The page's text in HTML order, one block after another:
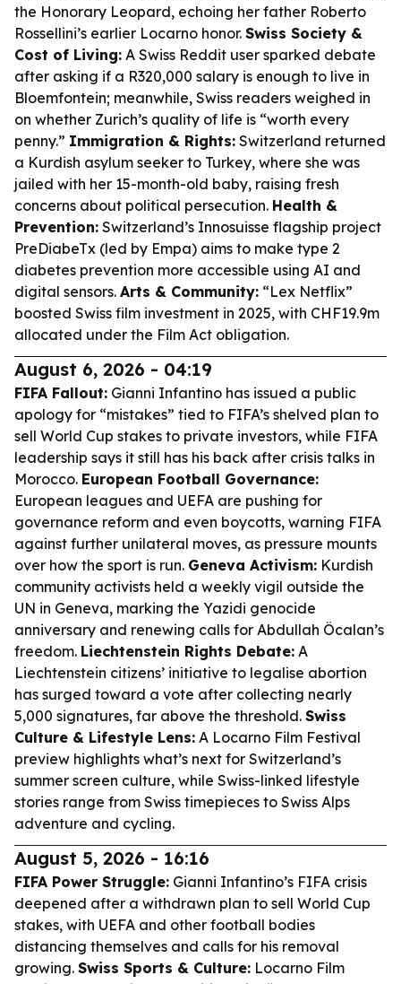
the Honorary Leopard, echoing her father Roberto
Rossellini’s earlier Locarno honor. Swiss Society &
Cost of Living: A Swiss Reddit user sparked debate
after asking if a R320,000 salary is enough to live in
Bloemfontein; meanwhile, Swiss readers weighed in
on whether Zurich’s quality of life is “worth every
penny.” Immigration & Rights: Switzerland returned
a Kurdish asylum seeker to Turkey, where she was
jailed with her 15-month-old baby, raising fresh
concerns about political persecution. Health &
Prevention: Switzerland’s Innosuisse flagship project
PreDiabeTx (led by Empa) aims to make type 2
diabetes prevention more accessible using AI and
digital sensors. Arts & Community: “Lex Netflix”
boosted Swiss film investment in 2025, with CHF19.9m
allocated under the Film Act obligation.
August 6, 2026 - 04:19
FIFA Fallout: Gianni Infantino has issued a public
apology for “mistakes” tied to FIFA’s shelved plan to
sell World Cup stakes to private investors, while FIFA
leadership says it still has his back after crisis talks in
Morocco. European Football Governance:
European leagues and UEFA are pushing for
governance reform and even boycotts, warning FIFA
against further unilateral moves, as pressure mounts
over how the sport is run. Geneva Activism: Kurdish
community activists held a weekly vigil outside the
UN in Geneva, marking the Yazidi genocide
anniversary and renewing calls for Abdullah Öcalan’s
freedom. Liechtenstein Rights Debate: A
Liechtenstein citizens’ initiative to legalise abortion
has surged toward a vote after collecting nearly
5,000 signatures, far above the threshold. Swiss
Culture & Lifestyle Lens: A Locarno Film Festival
preview highlights what’s next for Switzerland’s
summer screen culture, while Swiss-linked lifestyle
stories range from Swiss timepieces to Swiss Alps
adventure and cycling.
August 5, 2026 - 16:16
FIFA Power Struggle: Gianni Infantino’s FIFA crisis
deepened after a withdrawn plan to sell World Cup
stakes, with UEFA and other football bodies
distancing themselves and calls for his removal
growing. Swiss Sports & Culture: Locarno Film